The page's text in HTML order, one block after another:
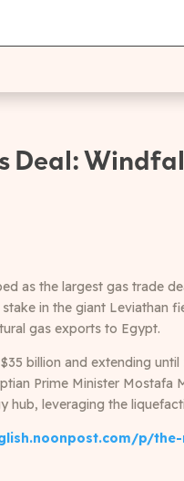
Deal:
as the largest gas trade
in the giant Leviathan
gas exports to Egypt.
billion and extending
Prime Minister Mostafa
hub, leveraging the
p/